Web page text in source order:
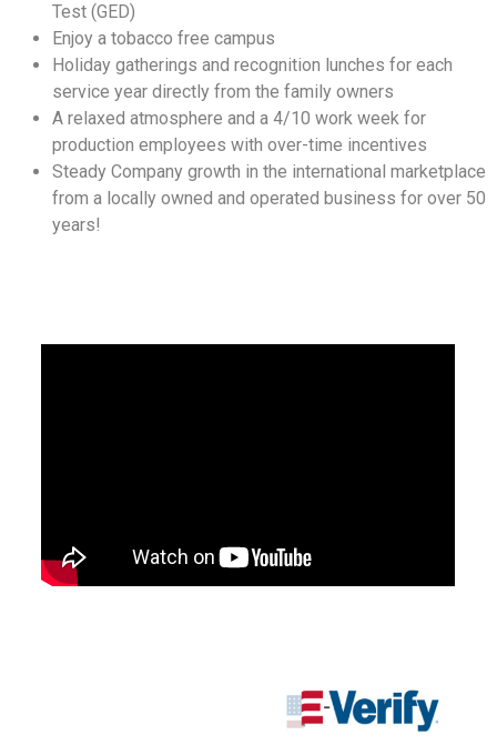
Test (GED)
Enjoy a tobacco free campus
Holiday gatherings and recognition lunches for each
service year directly from the family owners
A relaxed atmosphere and a 4/10 work week for
production employees with over-time incentives
Steady Company growth in the international marketplace
from a locally owned and operated business for over 50
years!